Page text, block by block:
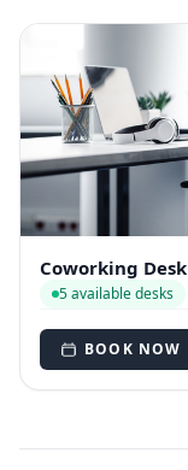
Coworking Desk
5 available desks
BOOK NOW